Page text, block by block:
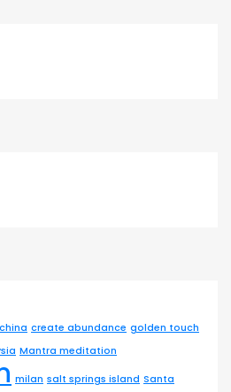
china create abundance golden touch
Mantra meditation
milan salt springs island Santa